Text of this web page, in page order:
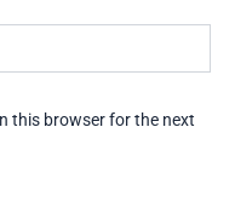
this browser for the next